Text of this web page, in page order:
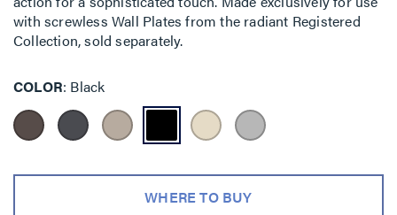
with screwless Wall Plates from the radiant Registered
Collection, sold separately.
COLOR Black
WHERE TO BUY